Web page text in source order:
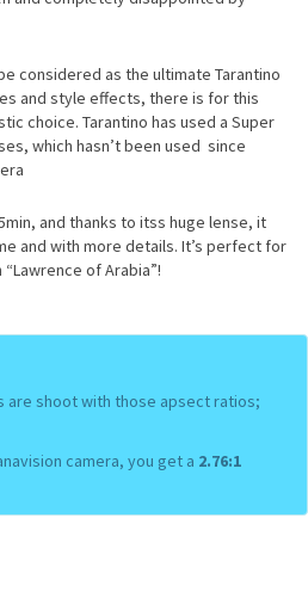
considered as the ultimate Tarantino
and style effects, there is for this
choice. Tarantino has used a Super
which hasn’t been used since
and thanks to itss huge lense, it
and with more details. It’s perfect for
of Arabia”!
are shoot with those apsect ratios;
camera, you get a 2.76:1